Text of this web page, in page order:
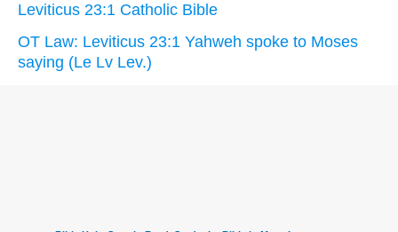
Leviticus 23:1 Catholic Bible
OT Law: Leviticus 23:1 Yahweh spoke to Moses
saying (Le Lv Lev.)